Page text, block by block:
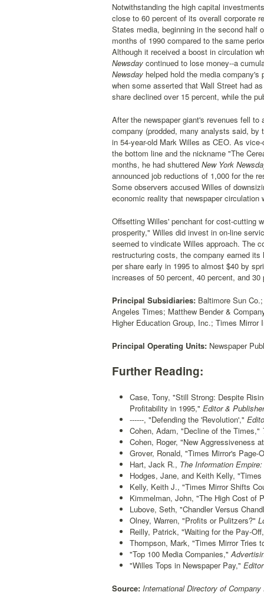
Notwithstanding the high capital
close to 60 percent of its overall corporate
States media, beginning in the second half
months of 1990 compared to the same
Although it received a boost in circulation
Newsday continued to lose money--a
Newsday helped hold the media
when some asserted that Wall Street had
share declined over 15 percent, while the
After the newspaper giant's revenues fell
company (prodded, many analysts said,
in 54-year-old Mark Willes as CEO. As
the bottom line and the nickname "The
months, he had shuttered New York
announced job reductions of 1,000 for the
Some observers accused Willes of
economic reality that newspaper
Offsetting Willes' penchant for cost-cutting
prosperity," Willes did invest in on-line
seemed to vindicate Willes approach. The
restructuring costs, the company earned
per share early in 1995 to almost $40 by
increases of 50 percent, 40 percent, and
Principal Subsidiaries: Baltimore Sun
Angeles Times; Matthew Bender &
Higher Education Group, Inc.; Times
Principal Operating Units: Newspaper
Further Reading:
Case, Tony, "Still Strong: Despite
Profitability in 1995," Editor &
------, "Defending the 'Revolution',"
Cohen, Adam, "Decline of the Times,"
Cohen, Roger, "New Aggressiveness
Grover, Ronald, "Times Mirror's Page-
Hart, Jack R., The Information
Hodges, Jane, and Keith Kelly,
Kelly, Keith J., "Times Mirror Shifts
Kimmelman, John, "The High Cost of
Lubove, Seth, "Chandler Versus
Olney, Warren, "Profits or Pulitzers?"
Reilly, Patrick, "Waiting for the Pay-
Thompson, Mark, "Times Mirror Tries
"Top 100 Media Companies,"
"Willes Tops in Newspaper Pay,"
Source: International Directory of Company